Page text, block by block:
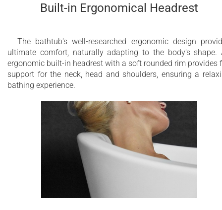
Built-in Ergonomical Headrest
The bathtub's well-researched ergonomic design
ultimate comfort, naturally adapting to the body's shape.
ergonomic built-in headrest with a soft rounded rim provides
support for the neck, head and shoulders, ensuring a
bathing experience.